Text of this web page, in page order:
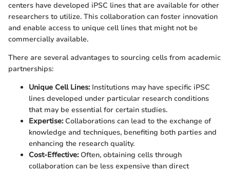
centers have developed iPSC lines that are available for other
researchers to utilize. This collaboration can foster innovation
and enable access to unique cell lines that might not be
commercially available.
There are several advantages to sourcing cells from academic
partnerships:
Unique Cell Lines:Institutions may have specific iPSC
lines developed under particular research conditions
that may be essential for certain studies.
Expertise:Collaborations can lead to the exchange of
knowledge and techniques, benefiting both parties and
enhancing the research quality.
Cost-Effective:Often, obtaining cells through
collaboration can be less expensive than direct